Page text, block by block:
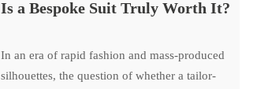
Is a Bespoke Suit Truly Worth It?
In an era of rapid fashion and mass-produced
silhouettes, the question of whether a tailor-